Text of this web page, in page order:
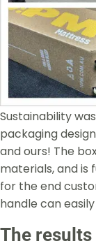
Sustainability
packaging
and ours! The
materials, and is
for the end
handle can
The results